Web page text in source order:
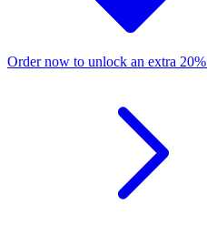
Order now to unlock an extra 20%